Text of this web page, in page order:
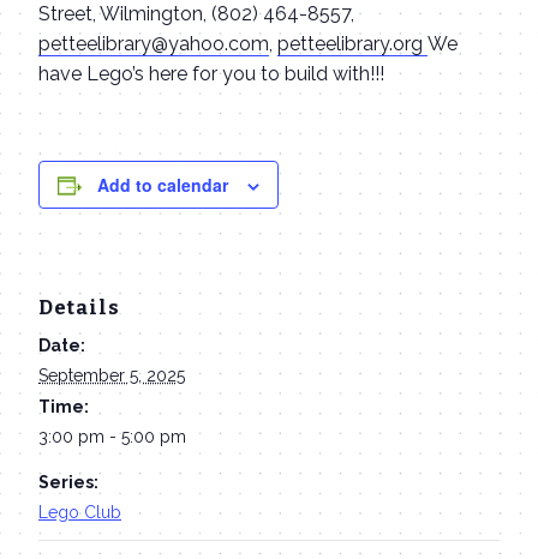
Street, Wilmington, (802) 464-8557,
petteelibrary@yahoo.com, petteelibrary.org We
have Lego’s here for you to build with!!!
Add to calendar
Details
Date:
September 5, 2025
Time:
3:00 pm - 5:00 pm
Series:
Lego Club